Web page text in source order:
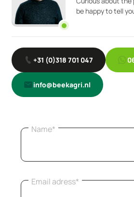
be happy to tell
+31 (0)318 701 047
info@beekagri.nl
Name*
Email adress*